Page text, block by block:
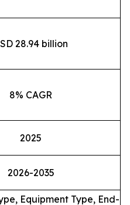
28.94 billion
8% CAGR
2025
2026-2035
Equipment Type, End-